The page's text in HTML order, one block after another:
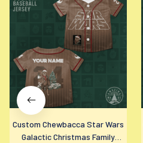
Custom Chewbacca Star Wars
Galactic Christmas Family